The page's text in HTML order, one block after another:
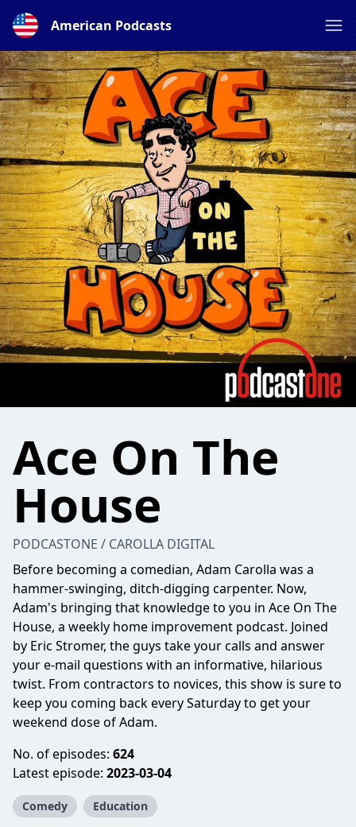
American Podcasts
Ace On The
House
PODCASTONE / CAROLLA DIGITAL
Before becoming a comedian, Adam Carolla was a
hammer-swinging, ditch-digging carpenter. Now,
Adam's bringing that knowledge to you in Ace On The
House, a weekly home improvement podcast. Joined
by Eric Stromer, the guys take your calls and answer
your e-mail questions with an informative, hilarious
twist. From contractors to novices, this show is sure to
keep you coming back every Saturday to get your
weekend dose of Adam.
No. of episodes: 624
Latest episode: 2023-03-04
Comedy Education